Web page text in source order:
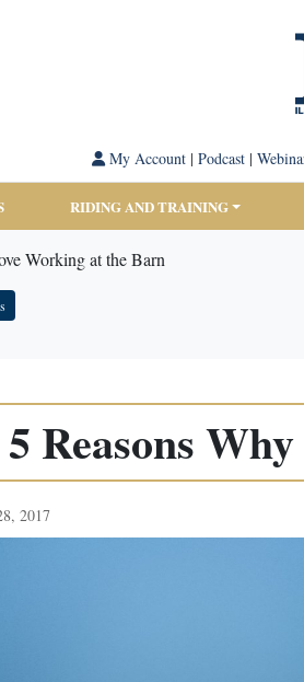
My Account| Podcast|
RIDING AND TRAINING
Working at the Barn
5 Reasons
2017